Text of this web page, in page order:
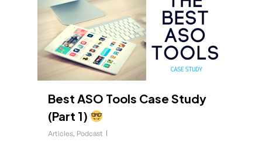
Best ASO Tools Case Study
(Part 1)
Articles, Podcast